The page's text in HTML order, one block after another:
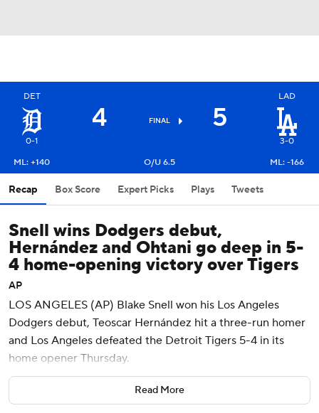
DET
0-1
4 FINAL 5
LAD
3-0
ML: +140
O/U 6.5 ML: -166
Recap Box Score Expert Picks Plays Tweets
Snell wins Dodgers debut,
Hernández and Ohtani go deep in 5-
4 home-opening victory over Tigers
AP
LOS ANGELES (AP) Blake Snell won his Los Angeles
Dodgers debut, Teoscar Hernández hit a three-run homer
and Los Angeles defeated the Detroit Tigers 5-4 in its
home opener Thursday.
Shohei Ohtani launched his second home run of the
season and scored twice for the Dodgers. Tommy Edman
Read More